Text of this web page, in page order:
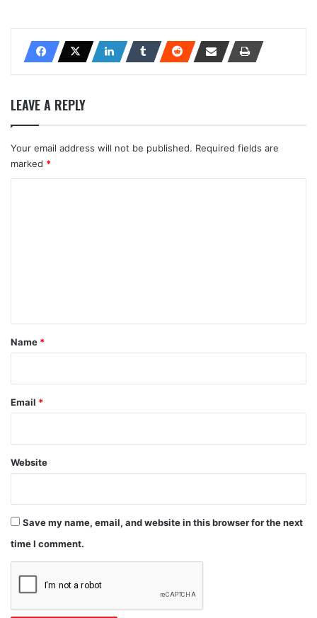
LEAVE A REPLY
Your email address will not be published. Required fields are
marked *
*
Name *
Email *
Website
Save my name, email, and website in this browser for the next
time I comment.